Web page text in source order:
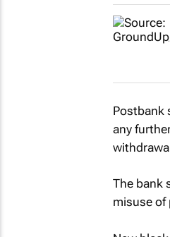
Postbank
any
The bank
misuse of